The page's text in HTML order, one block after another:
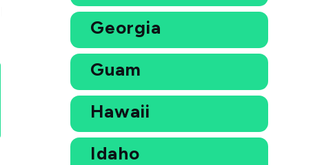
Georgia
Guam
Hawaii
Idaho